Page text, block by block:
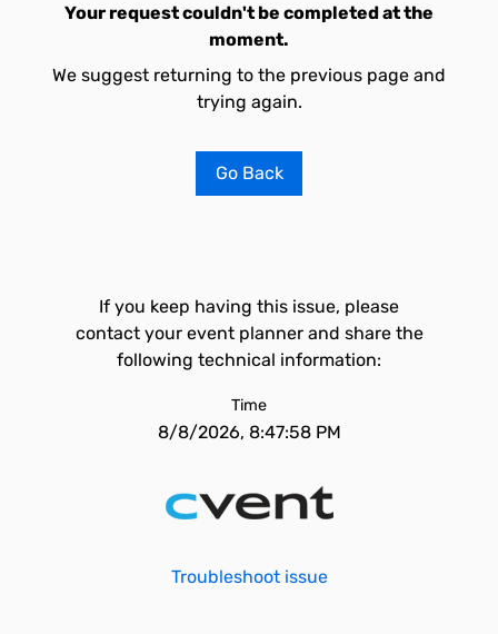
Your request couldn't be completed at the
moment.
We suggest returning to the previous page and
trying again.
Go Back
If you keep having this issue, please
contact your event planner and share the
following technical information:
Time
8/8/2026, 8:47:58 PM
Troubleshoot issue